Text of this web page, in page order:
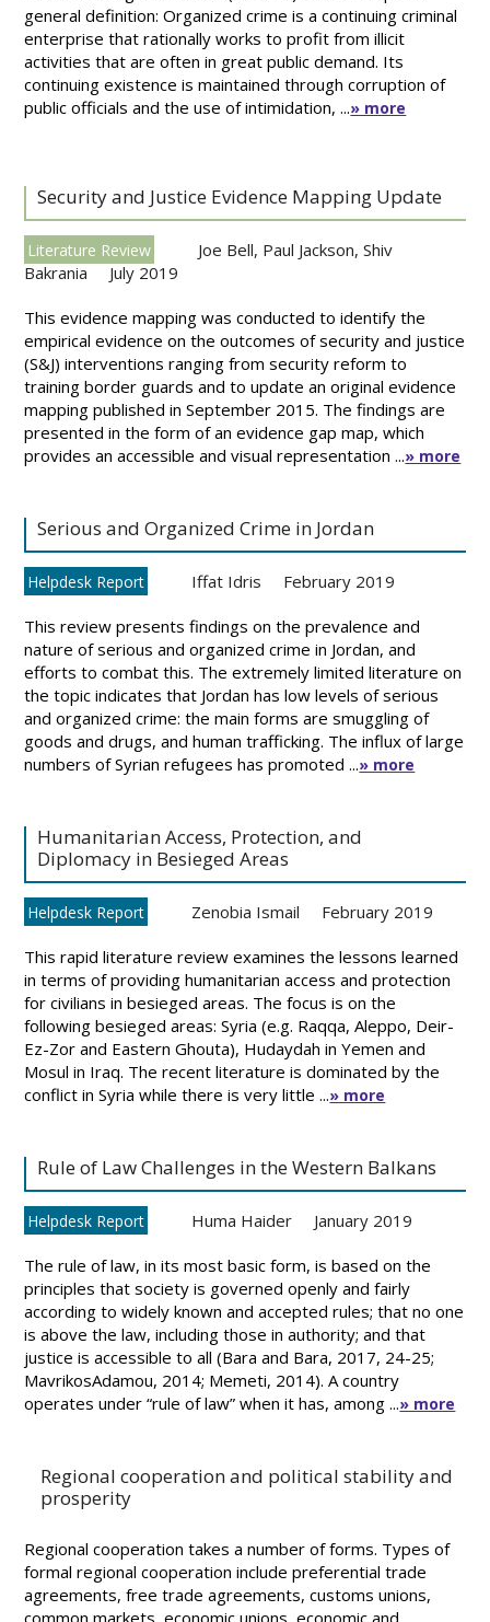
general definition: Organized crime is a continuing criminal
enterprise that rationally works to profit from illicit
activities that are often in great public demand. Its
continuing existence is maintained through corruption of
public officials and the use of intimidation, ...» more
Security and Justice Evidence Mapping Update
Literature Review Joe Bell, Paul Jackson,Shiv
Bakrania
July 2019
This evidence mapping was conducted to identify the
empirical evidence on the outcomes of security and justice
(S&J) interventions ranging from security reform to
training border guards and to update an original evidence
mapping published in September 2015. The findings are
presented in the form of an evidence gap map, which
provides an accessible and visual representation ...» more
Serious and Organized Crime in Jordan
Helpdesk Report Iffat Idris February 2019
This review presents findings on the prevalence and
nature of serious and organized crime in Jordan, and
efforts to combat this. The extremely limited literature on
the topic indicates that Jordan has low levels of serious
and organized crime: the main forms are smuggling of
goods and drugs, and human trafficking. The influx of large
numbers of Syrian refugees has promoted ...» more
Humanitarian Access, Protection, and
Diplomacy in Besieged Areas
Helpdesk Report Zenobia Ismail February 2019
This rapid literature review examines the lessons learned
in terms of providing humanitarian access and protection
for civilians in besieged areas. The focus is on the
following besieged areas: Syria (e.g. Raqqa, Aleppo, Deir-
Ez-Zor and Eastern Ghouta), Hudaydah in Yemen and
Mosul in Iraq. The recent literature is dominated by the
conflict in Syria while there is very little ...» more
Rule of Law Challenges in the Western Balkans
Helpdesk Report Huma Haider January 2019
The rule of law, in its most basic form, is based on the
principles that society is governed openly and fairly
according to widely known and accepted rules; that no one
is above the law, including those in authority; and that
justice is accessible to all (Bara and Bara, 2017, 24-25;
MavrikosAdamou, 2014; Memeti, 2014). A country
operates under “rule of law” when it has, among ...» more
Regional cooperation and political stability and
prosperity
Regional cooperation takes a number of forms. Types of
formal regional cooperation include preferential trade
agreements, free trade agreements, customs unions,
common markets, economic unions, economic and